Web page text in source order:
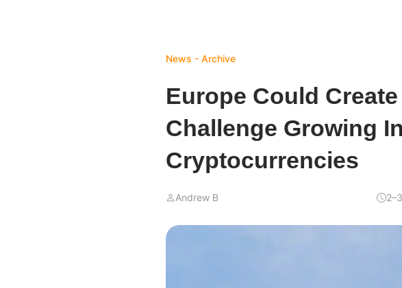
News - Archive
Europe Could
Challenge Growing
Cryptocurrencies
Andrew B